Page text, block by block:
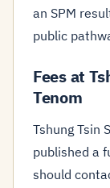
an SPM
public
Fees at
Tenom
Tshung Tsin
published a
should